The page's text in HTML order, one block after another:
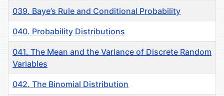
039. Baye’s Rule and Conditional Probability
040. Probability Distributions
041. The Mean and the Variance of Discrete Random
Variables
042. The Binomial Distribution